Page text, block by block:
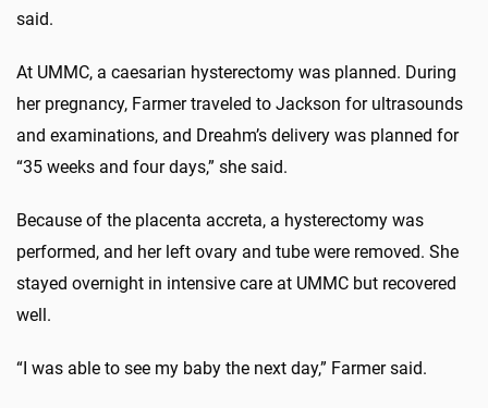
said.
At UMMC, a caesarian hysterectomy was planned. During
her pregnancy, Farmer traveled to Jackson for ultrasounds
and examinations, and Dreahm’s delivery was planned for
“35 weeks and four days,” she said.
Because of the placenta accreta, a hysterectomy was
performed, and her left ovary and tube were removed. She
stayed overnight in intensive care at UMMC but recovered
well.
“I was able to see my baby the next day,” Farmer said.